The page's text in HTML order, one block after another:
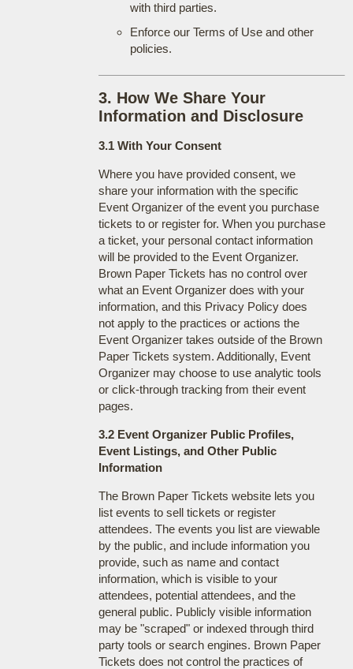
with third parties.
Enforce our Terms of Use and other
policies.
3. How We Share Your
Information and Disclosure
3.1 With Your Consent
Where you have provided consent, we
share your information with the specific
Event Organizer of the event you purchase
tickets to or register for. When you purchase
a ticket, your personal contact information
will be provided to the Event Organizer.
Brown Paper Tickets has no control over
what an Event Organizer does with your
information, and this Privacy Policy does
not apply to the practices or actions the
Event Organizer takes outside of the Brown
Paper Tickets system. Additionally, Event
Organizer may choose to use analytic tools
or click-through tracking from their event
pages.
3.2 Event Organizer Public Profiles,
Event Listings, and Other Public
Information
The Brown Paper Tickets website lets you
list events to sell tickets or register
attendees. The events you list are viewable
by the public, and include information you
provide, such as name and contact
information, which is visible to your
attendees, potential attendees, and the
general public. Publicly visible information
may be "scraped" or indexed through third
party tools or search engines. Brown Paper
Tickets does not control the practices of